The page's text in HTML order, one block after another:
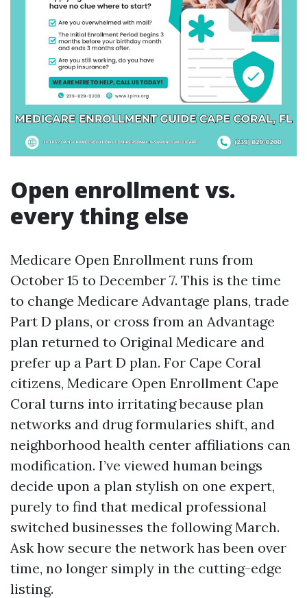
Open enrollment vs.
every thing else
Medicare Open Enrollment runs from
October 15 to December 7. This is the time
to change Medicare Advantage plans, trade
Part D plans, or cross from an Advantage
plan returned to Original Medicare and
prefer up a Part D plan. For Cape Coral
citizens, Medicare Open Enrollment Cape
Coral turns into irritating because plan
networks and drug formularies shift, and
neighborhood health center affiliations can
modification. I’ve viewed human beings
decide upon a plan stylish on one expert,
purely to find that medical professional
switched businesses the following March.
Ask how secure the network has been over
time, no longer simply in the cutting-edge
listing.